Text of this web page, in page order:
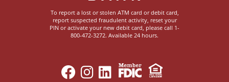
To report a lost or stolen ATM card or debit card,
report suspected fraudulent activity, reset your
PIN or activate your new debit card, please call 1-
800-472-3272. Available 24 hours.
Image Image